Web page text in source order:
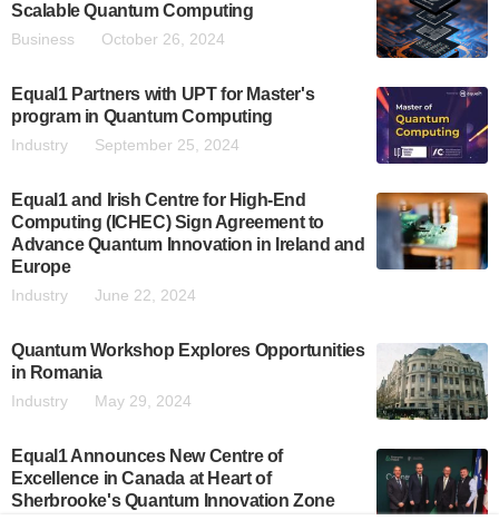
Scalable Quantum Computing
Business October 26, 2024
Equal1 Partners with UPT for Master's
program in Quantum Computing
Industry September 25, 2024
Equal1 and Irish Centre for High-End
Computing (ICHEC) Sign Agreement to
Advance Quantum Innovation in Ireland and
Europe
Industry June 22, 2024
Quantum Workshop Explores Opportunities
in Romania
Industry May 29, 2024
Equal1 Announces New Centre of
Excellence in Canada at Heart of
Sherbrooke's Quantum Innovation Zone